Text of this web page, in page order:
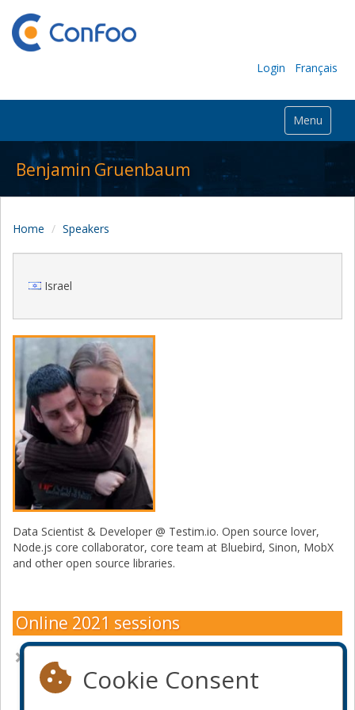
Login Français
Menu
Benjamin Gruenbaum
Home Speakers
Israel
Data Scientist & Developer @ Testim.io. Open source lover,
Node.js core collaborator, core team at Bluebird, Sinon, MobX
and other open source libraries.
Online 2021 sessions
Cookie Consent